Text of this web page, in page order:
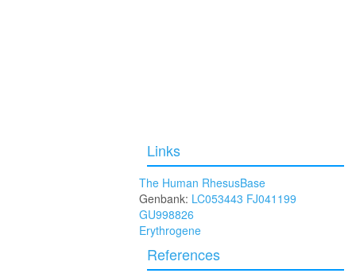
Links
The Human RhesusBase
Genbank: LC053443 FJ041199
GU998826
Erythrogene
References